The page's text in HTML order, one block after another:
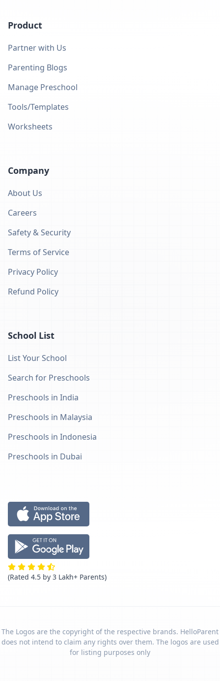
Product
Partner with Us
Parenting Blogs
Manage Preschool
Tools/Templates
Worksheets
Company
About Us
Careers
Safety & Security
Terms of Service
Privacy Policy
Refund Policy
School List
List Your School
Search for Preschools
Preschools in India
Preschools in Malaysia
Preschools in Indonesia
Preschools in Dubai
(Rated 4.5 by 3 Lakh+ Parents)
The Logos are the copyright of the respective brands. HelloParent
does not intend to claim any rights over them. The logos are used
for listing purposes only